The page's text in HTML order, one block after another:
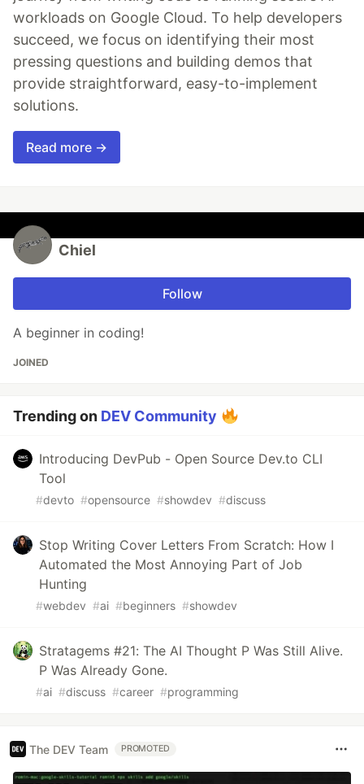
workloads on Google Cloud. To help developers
succeed, we focus on identifying their most
pressing questions and building demos that
provide straightforward, easy-to-implement
solutions.
Read more →
Chiel
Follow
A beginner in coding!
JOINED
Trending on DEV Community
Introducing DevPub - Open Source Dev.to CLI
Tool
#devto #opensource #showdev #discuss
Stop Writing Cover Letters From Scratch: How I
Automated the Most Annoying Part of Job
Hunting
#webdev #ai #beginners #showdev
Stratagems #21: The AI Thought P Was Still Alive.
P Was Already Gone.
#ai #discuss #career #programming
The DEV Team PROMOTED